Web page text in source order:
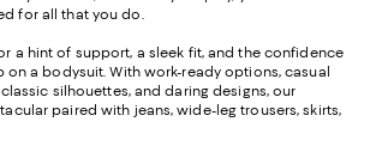
for all that you do.
a hint of support, a sleek fit, and the confidence
on a bodysuit. With work-ready options, casual
silhouettes, and daring designs, our
paired with jeans, wide-leg trousers, skirts,